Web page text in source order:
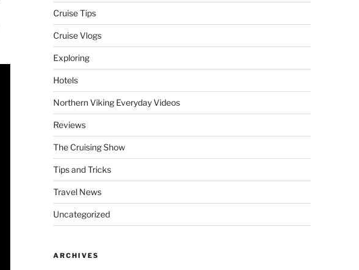
Cruise Tips
Cruise Vlogs
Exploring
Hotels
Northern Viking Everyday Videos
Reviews
The Cruising Show
Tips and Tricks
Travel News
Uncategorized
ARCHIVES